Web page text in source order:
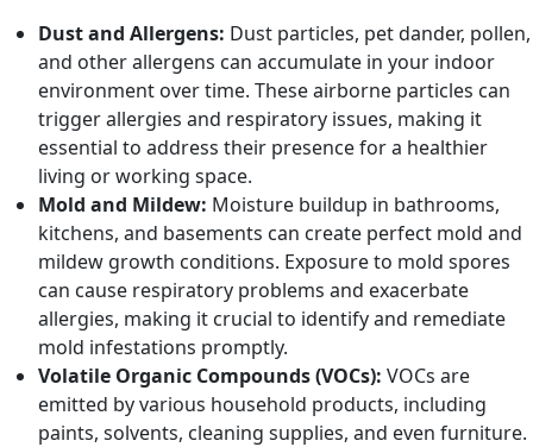
Dust and Allergens: Dust particles, pet dander, pollen,
and other allergens can accumulate in your indoor
environment over time. These airborne particles can
trigger allergies and respiratory issues, making it
essential to address their presence for a healthier
living or working space.
Mold and Mildew: Moisture buildup in bathrooms,
kitchens, and basements can create perfect mold and
mildew growth conditions. Exposure to mold spores
can cause respiratory problems and exacerbate
allergies, making it crucial to identify and remediate
mold infestations promptly.
Volatile Organic Compounds (VOCs): VOCs are
emitted by various household products, including
paints, solvents, cleaning supplies, and even furniture.